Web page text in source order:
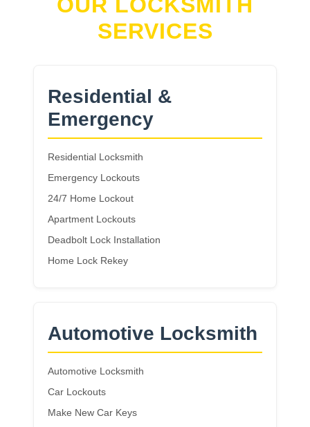
OUR LOCKSMITH
SERVICES
Residential &
Emergency
Residential Locksmith
Emergency Lockouts
24/7 Home Lockout
Apartment Lockouts
Deadbolt Lock Installation
Home Lock Rekey
Automotive Locksmith
Automotive Locksmith
Car Lockouts
Make New Car Keys